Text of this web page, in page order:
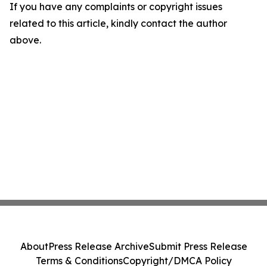
If you have any complaints or copyright issues
related to this article, kindly contact the author
above.
AboutPress Release ArchiveSubmit Press Release
Terms & ConditionsCopyright/DMCA Policy